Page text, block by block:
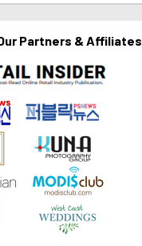
Partners & Affiliates